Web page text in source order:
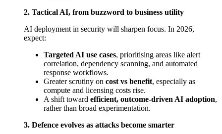
2. Tactical AI, from buzzword to business utility
AI deployment in security will sharpen focus. In 2026,
expect:
Targeted AI use cases, prioritising areas like alert
correlation, dependency scanning, and automated
response workflows.
Greater scrutiny on cost vs benefit, especially as
compute and licensing costs rise.
A shift toward efficient, outcome-driven AI adoption,
rather than broad experimentation.
3. Defence evolves as attacks become smarter